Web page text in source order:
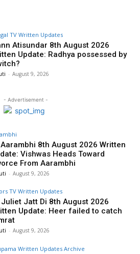
TV Written Updates
Atisundar 8th August 2026
Update: Radhya possessed by
- August 9, 2026
- Advertisement -
8th August 2026 Written
Vishwas Heads Toward
From Aarambhi
- August 9, 2026
TV Written Updates
Juliet Jatt Di 8th August 2026
Update: Heer failed to catch
- August 9, 2026
Written Updates Archive